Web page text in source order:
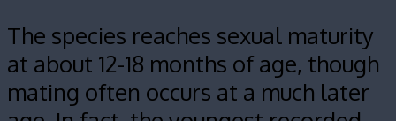
The species reaches sexual maturity
at about 12-18 months of age, though
mating often occurs at a much later